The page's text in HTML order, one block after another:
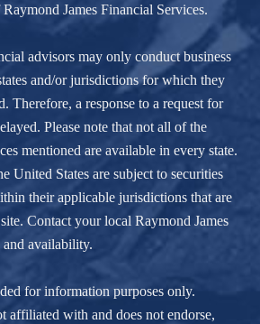
James Financial Services.
advisors may only conduct business
and/or jurisdictions for which they
Therefore, a response to a request for
Please note that not all of the
mentioned are available in every state.
United States are subject to securities
their applicable jurisdictions that are
Contact your local Raymond James
availability.
for information purposes only.
affiliated with and does not endorse,